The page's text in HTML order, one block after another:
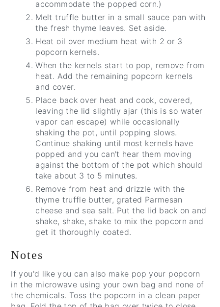
accommodate the popped corn.)
Melt truffle butter in a small sauce pan with
the fresh thyme leaves. Set aside.
Heat oil over medium heat with 2 or 3
popcorn kernels.
When the kernels start to pop, remove from
heat. Add the remaining popcorn kernels
and cover.
Place back over heat and cook, covered,
leaving the lid slightly ajar (this is so water
vapor can escape) while occasionally
shaking the pot, until popping slows.
Continue shaking until most kernels have
popped and you can't hear them moving
against the bottom of the pot which should
take about 3 to 5 minutes.
Remove from heat and drizzle with the
thyme truffle butter, grated Parmesan
cheese and sea salt. Put the lid back on and
shake, shake, shake to mix the popcorn and
get it thoroughly coated.
Notes
If you'd like you can also make pop your popcorn
in the microwave using your own bag and none of
the chemicals. Toss the popcorn in a clean paper